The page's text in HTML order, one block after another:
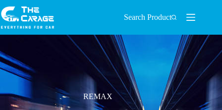
Search Product
REMAX